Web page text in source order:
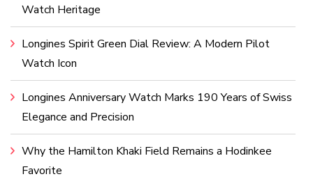
Watch Heritage
Longines Spirit Green Dial Review: A Modern Pilot
Watch Icon
Longines Anniversary Watch Marks 190 Years of Swiss
Elegance and Precision
Why the Hamilton Khaki Field Remains a Hodinkee
Favorite